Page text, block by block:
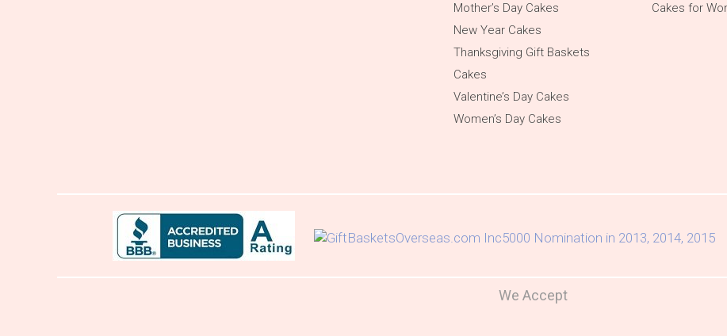
Mother’s Day Cakes
New Year Cakes
Thanksgiving Gift Baskets
Cakes
Valentine’s Day Cakes
Women’s Day Cakes
Cakes for
We Accept